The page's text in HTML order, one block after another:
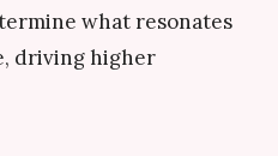
what resonates
driving higher